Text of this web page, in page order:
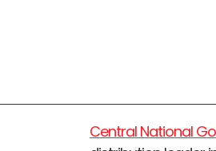
Central National